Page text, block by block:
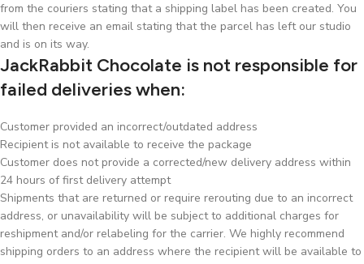
from the couriers stating that a shipping label has been created. You
will then receive an email stating that the parcel has left our studio
and is on its way.
JackRabbit Chocolate is not responsible for
failed deliveries when:
Customer provided an incorrect/outdated address
Recipient is not available to receive the package
Customer does not provide a corrected/new delivery address within
24 hours of first delivery attempt
Shipments that are returned or require rerouting due to an incorrect
address, or unavailability will be subject to additional charges for
reshipment and/or relabeling for the carrier. We highly recommend
shipping orders to an address where the recipient will be available to